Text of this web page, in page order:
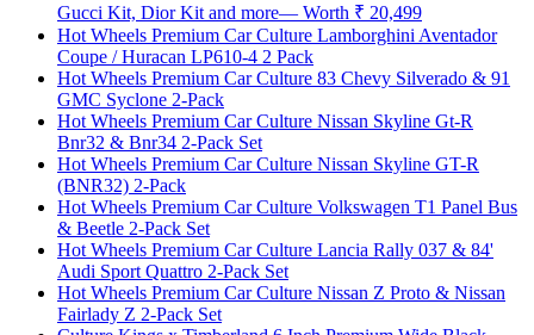
Gucci Kit, Dior Kit and more— Worth ₹ 20,499
Hot Wheels Premium Car Culture Lamborghini Aventador
Coupe / Huracan LP610-4 2 Pack
Hot Wheels Premium Car Culture 83 Chevy Silverado & 91
GMC Syclone 2-Pack
Hot Wheels Premium Car Culture Nissan Skyline Gt-R
Bnr32 & Bnr34 2-Pack Set
Hot Wheels Premium Car Culture Nissan Skyline GT-R
(BNR32) 2-Pack
Hot Wheels Premium Car Culture Volkswagen T1 Panel Bus
& Beetle 2-Pack Set
Hot Wheels Premium Car Culture Lancia Rally 037 & 84'
Audi Sport Quattro 2-Pack Set
Hot Wheels Premium Car Culture Nissan Z Proto & Nissan
Fairlady Z 2-Pack Set